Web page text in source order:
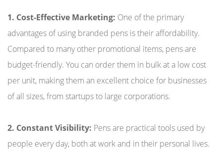
1. Cost-Effective Marketing: One of the primary
advantages of using branded pens is their affordability.
Compared to many other promotional items, pens are
budget-friendly. You can order them in bulk at a low cost
per unit, making them an excellent choice for businesses
of all sizes, from startups to large corporations.
2. Constant Visibility: Pens are practical tools used by
people every day, both at work and in their personal lives.